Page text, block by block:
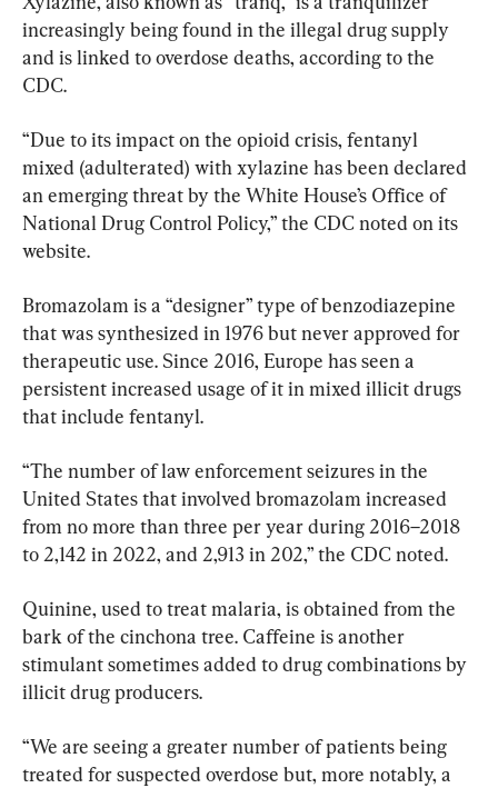
increasingly being found in the illegal drug supply
and is linked to overdose deaths, according to the
CDC.
“Due to its impact on the opioid crisis, fentanyl
mixed (adulterated) with xylazine has been declared
an emerging threat by the White House’s Office of
National Drug Control Policy,” the CDC noted on its
website.
Bromazolam is a “designer” type of benzodiazepine
that was synthesized in 1976 but never approved for
therapeutic use. Since 2016, Europe has seen a
persistent increased usage of it in mixed illicit drugs
that include fentanyl.
“The number of law enforcement seizures in the
United States that involved bromazolam increased
from no more than three per year during 2016–2018
to 2,142 in 2022, and 2,913 in 202,” the CDC noted.
Quinine, used to treat malaria, is obtained from the
bark of the cinchona tree. Caffeine is another
stimulant sometimes added to drug combinations by
illicit drug producers.
“We are seeing a greater number of patients being
treated for suspected overdose but, more notably, a